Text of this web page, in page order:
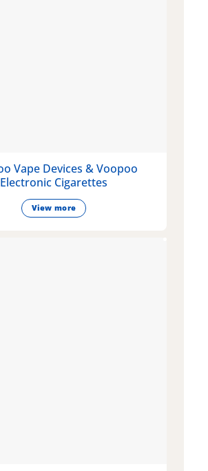
Vape Devices & Voopoo
Electronic Cigarettes
View more